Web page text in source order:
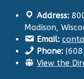
Health
29 Aug 2024
The Center
Education
Address:
Madison,
Email:
Phone:
View the